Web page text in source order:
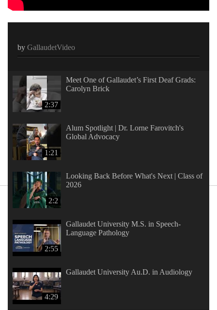
by GallaudetVideo
2:37
Meet One of Gallaudet’s First Deaf Grads:
Carolyn Brick
1:21
Alum Spotlight | Dr. Lorne Farovitch's
Global Advocacy
2:2
Looking Back Before What's Next | Class of
2026
2:55
Gallaudet University M.S. in Speech-
Language Pathology
4:29
Gallaudet University Au.D. in Audiology